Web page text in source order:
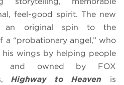
feel-good spirit. The new
an original spin to the
“probationary angel,” who
wings by helping people
and owned by FOX
Highway to Heaven is